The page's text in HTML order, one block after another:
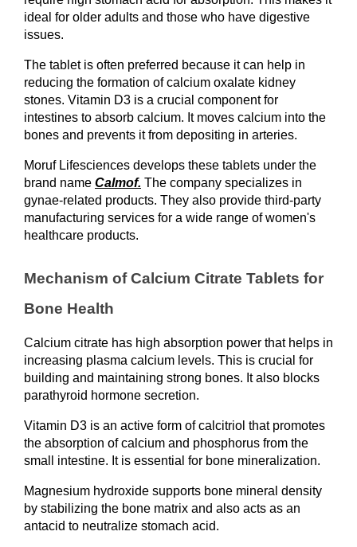
ideal for older adults and those who have digestive
issues.
The tablet is often preferred because it can help in
reducing the formation of calcium oxalate kidney
stones. Vitamin D3 is a crucial component for
intestines to absorb calcium. It moves calcium into the
bones and prevents it from depositing in arteries.
Moruf Lifesciences develops these tablets under the
brand name Calmof. The company specializes in
gynae-related products. They also provide third-party
manufacturing services for a wide range of women's
healthcare products.
Mechanism of Calcium Citrate Tablets for
Bone Health
Calcium citrate has high absorption power that helps in
increasing plasma calcium levels. This is crucial for
building and maintaining strong bones. It also blocks
parathyroid hormone secretion.
Vitamin D3 is an active form of calcitriol that promotes
the absorption of calcium and phosphorus from the
small intestine. It is essential for bone mineralization.
Magnesium hydroxide supports bone mineral density
by stabilizing the bone matrix and also acts as an
antacid to neutralize stomach acid.